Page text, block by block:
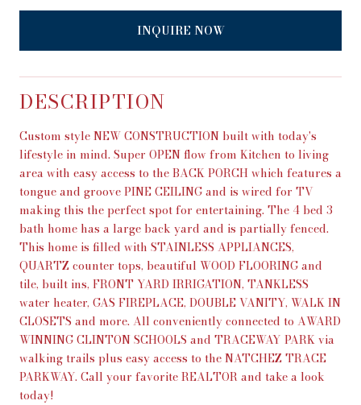
INQUIRE NOW
DESCRIPTION
Custom style NEW CONSTRUCTION built with today's
lifestyle in mind. Super OPEN flow from Kitchen to living
area with easy access to the BACK PORCH which features a
tongue and groove PINE CEILING and is wired for TV
making this the perfect spot for entertaining. The 4 bed 3
bath home has a large back yard and is partially fenced.
This home is filled with STAINLESS APPLIANCES,
QUARTZ counter tops, beautiful WOOD FLOORING and
tile, built ins, FRONT YARD IRRIGATION, TANKLESS
water heater, GAS FIREPLACE, DOUBLE VANITY, WALK IN
CLOSETS and more. All conveniently connected to AWARD
WINNING CLINTON SCHOOLS and TRACEWAY PARK via
walking trails plus easy access to the NATCHEZ TRACE
PARKWAY. Call your favorite REALTOR and take a look
today!